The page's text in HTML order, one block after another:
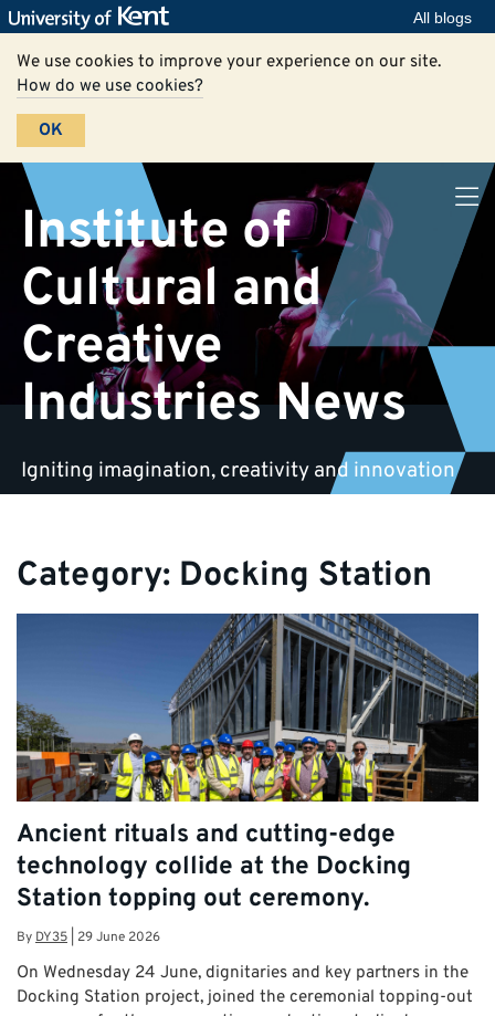
All blogs
We use cookies to improve your experience on our site.
How do we use cookies?
OK
Institute of
Cultural and
Creative
Industries News
Igniting imagination, creativity and innovation
Category: Docking Station
Ancient rituals and cutting-edge
technology collide at the Docking
Station topping out ceremony.
ByDY35 29 June 2026
On Wednesday 24 June, dignitaries and key partners in the
Docking Station project, joined the ceremonial topping-out